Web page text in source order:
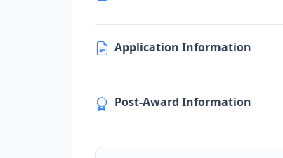
Application Information
Post-Award Information